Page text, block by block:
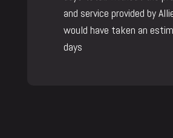
and service provided by
would have taken an
days